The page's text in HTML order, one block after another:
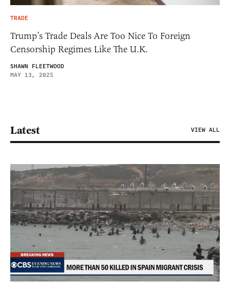
TRADE
Trump’s Trade Deals Are Too Nice To Foreign
Censorship Regimes Like The U.K.
SHAWN FLEETWOOD
MAY 13, 2025
Latest VIEW ALL